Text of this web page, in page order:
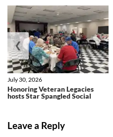
Honoring Veteran Legacies
hosts Star Spangled Social
July 30, 2026
❮
Leave a Reply